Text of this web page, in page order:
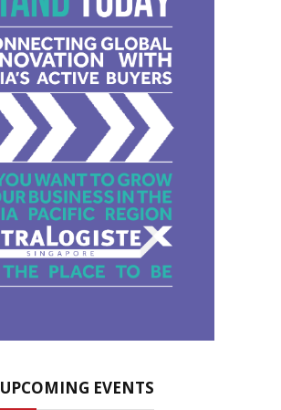
UPCOMING EVENTS